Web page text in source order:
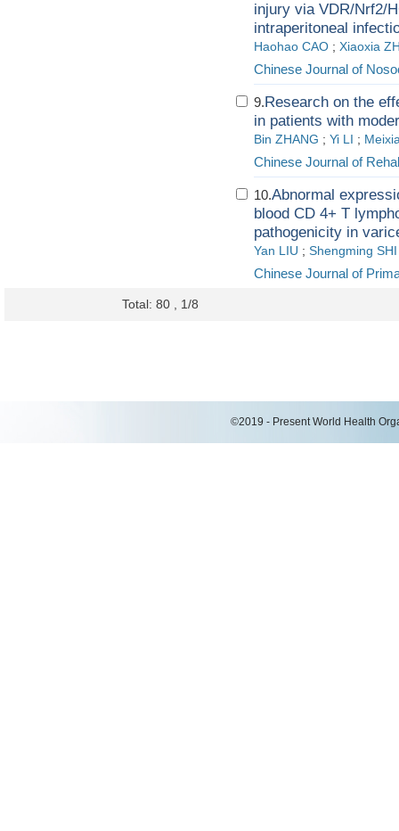
injury via VDR/Nrf2/
intraperitoneal
Haohao CAO ; Xiaoxia
Chinese Journal of
9.Research on the
in patients with
Bin ZHANG ; Yi LI ;
Chinese Journal of
10.Abnormal
blood CD 4+ T
pathogenicity in
Yan LIU ; Shengming SHI
Chinese Journal of
Total: 80 , 1/8
©2019 - Present World Health